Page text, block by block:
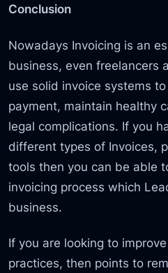
Conclusion
Nowadays Invoicing is an
business, even freelancers
use solid invoice systems
payment, maintain healthy
legal complications. If you
different types of Invoices,
tools then you can be able
invoicing process which
business.
If you are looking to
practices, then points to